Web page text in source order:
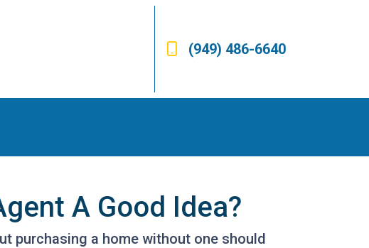
(949) 486-6640
A Good Idea?
purchasing a home without one should